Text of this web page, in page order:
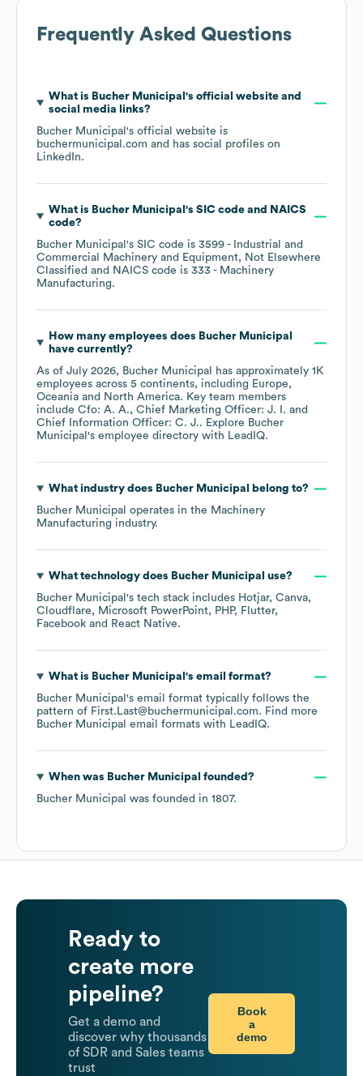
Frequently Asked Questions
What is Bucher Municipal 's official website and
social media links?
Bucher Municipal 's official website is
buchermunicipal.com and has social profiles on
LinkedIn.
What is Bucher Municipal 's SIC code
NAICS
code?
Bucher Municipal 's SIC code is 3599 - Industrial and
Commercial Machinery and Equipment, Not Elsewhere
Classified
NAICS code is 333 - Machinery
Manufacturing.
How many employees does Bucher Municipal
have currently?
As of July 2026, Bucher Municipal has approximately 1K
employees across 5 continents, including Europe
Oceania
North America. Key team members
include Cfo: A. A.
Chief Marketing Officer: J. I.
Chief Information Officer: C. J.. Explore Bucher
Municipal 's employee directory with LeadIQ.
What industry does Bucher Municipal
belong to?
Bucher Municipal operates in the Machinery
Manufacturing industry.
What technology does Bucher Municipal use?
Bucher Municipal 's tech stack includes Hotjar Canva
Cloudflare
Microsoft PowerPoint PHP
Flutter
Facebook
React Native.
What is Bucher Municipal 's email format?
Bucher Municipal 's email format typically follows the
pattern of First.Last@buchermunicipal.com. Find more
Bucher Municipal email formats with LeadIQ.
When was Bucher Municipal founded?
Bucher Municipal was founded in 1807.
Ready to
create more
pipeline?
Get a demo and
discover why thousands
of SDR and Sales teams
trust
Book
a
demo